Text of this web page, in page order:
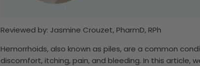
Reviewed by: Jasmine Crouzet, PharmD, RPh
Hemorrhoids, also known as piles, are a common
discomfort, itching, pain, and bleeding. In this article,